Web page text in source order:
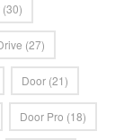
(30)
(27)
Door (21)
Door Pro (18)